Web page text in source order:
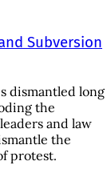
Subversion
dismantled long
the
and law
the
protest.